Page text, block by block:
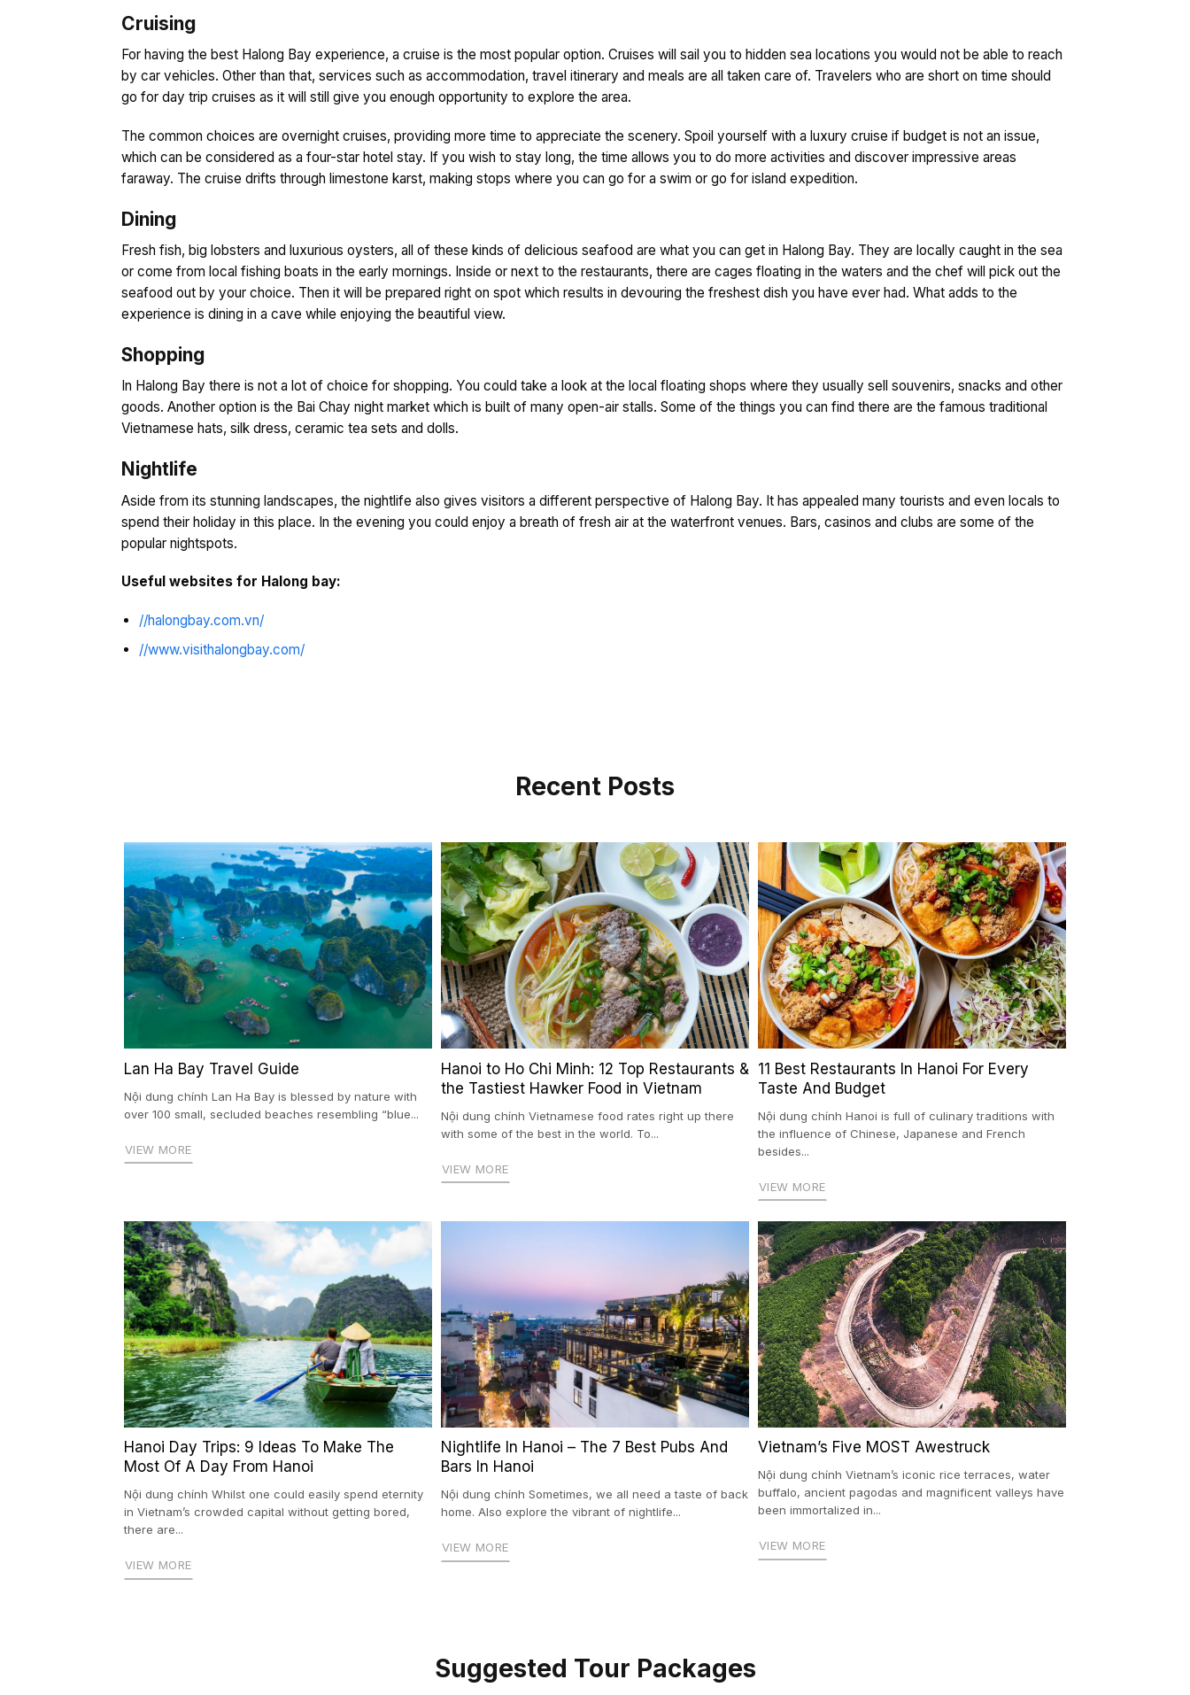
Cruising
For having the best Halong Bay experience, a cruise is the most popular option. Cruises will sail you to hidden sea locations you would not be able to reach
by car vehicles. Other than that, services such as accommodation, travel itinerary and meals are all taken care of. Travelers who are short on time should
go for day trip cruises as it will still give you enough opportunity to explore the area.
The common choices are overnight cruises, providing more time to appreciate the scenery. Spoil yourself with a luxury cruise if budget is not an issue,
which can be considered as a four-star hotel stay. If you wish to stay long, the time allows you to do more activities and discover impressive areas
faraway. The cruise drifts through limestone karst, making stops where you can go for a swim or go for island expedition.
Dining
Fresh fish, big lobsters and luxurious oysters, all of these kinds of delicious seafood are what you can get in Halong Bay. They are locally caught in the sea
or come from local fishing boats in the early mornings. Inside or next to the restaurants, there are cages floating in the waters and the chef will pick out the
seafood out by your choice. Then it will be prepared right on spot which results in devouring the freshest dish you have ever had. What adds to the
experience is dining in a cave while enjoying the beautiful view.
Shopping
In Halong Bay there is not a lot of choice for shopping. You could take a look at the local floating shops where they usually sell souvenirs, snacks and other
goods. Another option is the Bai Chay night market which is built of many open-air stalls. Some of the things you can find there are the famous traditional
Vietnamese hats, silk dress, ceramic tea sets and dolls.
Nightlife
Aside from its stunning landscapes, the nightlife also gives visitors a different perspective of Halong Bay. It has appealed many tourists and even locals to
spend their holiday in this place. In the evening you could enjoy a breath of fresh air at the waterfront venues. Bars, casinos and clubs are some of the
popular nightspots.
Useful websites for Halong bay:
//halongbay.com.vn/
//www.visithalongbay.com/
Recent Posts
Lan Ha Bay Travel Guide
Nội dung chính Lan Ha Bay is blessed by nature with
over 100 small, secluded beaches resembling “blue...
VIEW MORE
Hanoi to Ho Chi Minh: 12 Top Restaurants &
the Tastiest Hawker Food in Vietnam
Nội dung chính Vietnamese food rates right up there
with some of the best in the world. To...
VIEW MORE
11 Best Restaurants In Hanoi For Every
Taste And Budget
Nội dung chính Hanoi is full of culinary traditions with
the influence of Chinese, Japanese and French
besides...
VIEW MORE
Hanoi Day Trips: 9 Ideas To Make The
Most Of A Day From Hanoi
Nội dung chính Whilst one could easily spend eternity
in Vietnam’s crowded capital without getting bored,
there are...
VIEW MORE
Nightlife In Hanoi – The 7 Best Pubs And
Bars In Hanoi
Nội dung chính Sometimes, we all need a taste of back
home. Also explore the vibrant of nightlife...
VIEW MORE
Vietnam’s Five MOST Awestruck
Nội dung chính Vietnam’s iconic rice terraces, water
buffalo, ancient pagodas and magnificent valleys have
been immortalized in...
VIEW MORE
Suggested Tour Packages